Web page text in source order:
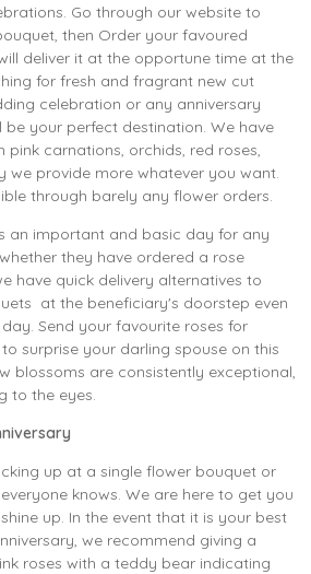
Go through our website to
then Order your favoured
deliver it at the opportune time at the
for fresh and fragrant new cut
celebration or any anniversary
be your perfect destination. We have
carnations, orchids, red roses,
we provide more whatever you want.
through barely any flower orders.
an important and basic day for any
they have ordered a rose
have quick delivery alternatives to
at the beneficiary's doorstep even
Send your favourite roses for
surprise your darling spouse on this
blossoms are consistently exceptional,
to the eyes.
up at a single flower bouquet or
knows. We are here to get you
up. In the event that it is your best
we recommend giving a
roses with a teddy bear indicating